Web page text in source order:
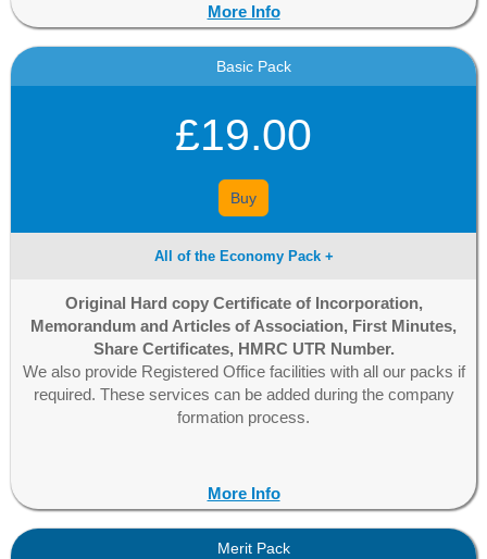
More Info
Basic Pack
£19.00
Buy
All of the Economy Pack +
Original Hard copy Certificate of Incorporation,
Memorandum and Articles of Association, First Minutes,
Share Certificates, HMRC UTR Number.
We also provide Registered Office facilities with all our packs if
required. These services can be added during the company
formation process.
More Info
Merit Pack